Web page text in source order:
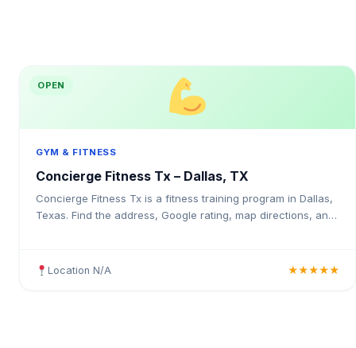
OPEN
GYM & FITNESS
Concierge Fitness Tx – Dallas, TX
Concierge Fitness Tx is a fitness training program in Dallas,
Texas. Find the address, Google rating, map directions, and
Location N/A ★★★★★